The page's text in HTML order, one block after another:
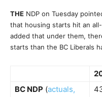
THE NDP on Tuesday
that housing starts hit an
added that under them,
starts than the BC Liberals
BC NDP (actuals,